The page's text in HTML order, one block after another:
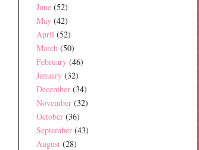
June (52)
May (42)
April (52)
March (50)
February (46)
January (32)
December (34)
November (32)
October (36)
September (43)
August (28)